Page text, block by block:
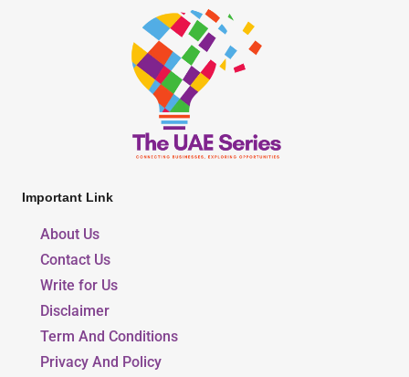
Important Link
About Us
Contact Us
Write for Us
Disclaimer
Term And Conditions
Privacy And Policy